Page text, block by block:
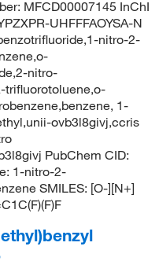
MFCD00007145 InChI
UHFFFAOYSA-N
nitro-2-
nitro-
trifluorotoluene,o-
1-
ovb3l8givj,ccris
PubChem CID:
1-nitro-2-
SMILES: [O-][N+]